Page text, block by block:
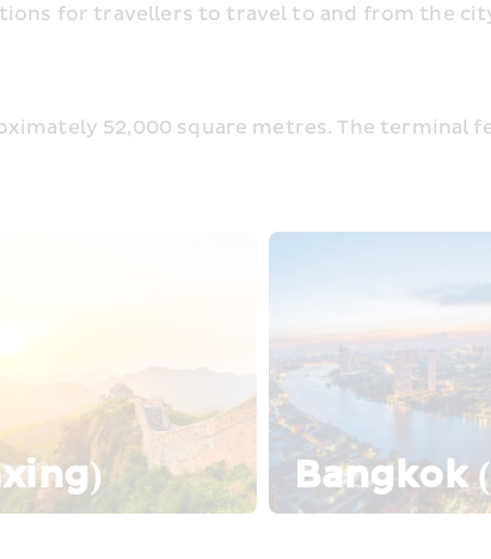
for travellers to travel to and from the
52,000 square metres. The terminal
Bangkok